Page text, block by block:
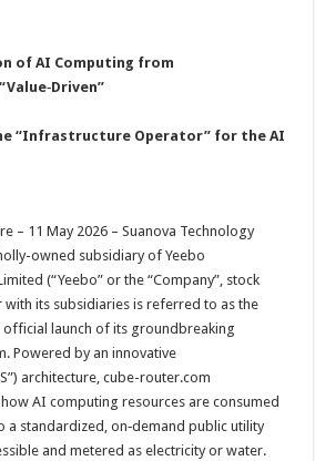
es
t
e
of AI Computing from
“Infrastructure Operator” for the AI
– 11 May 2026 – Suanova Technology
owned subsidiary of Yeebo
(“Yeebo” or the “Company”, stock
with its subsidiaries is referred to as the
official launch of its groundbreaking
Powered by an innovative
architecture, cube-router.com
AI computing resources are consumed
standardized, on‑demand public utility
and metered as electricity or water.